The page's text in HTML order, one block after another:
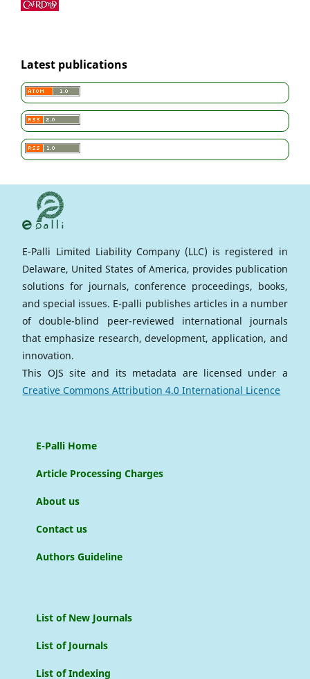
Latest publications
E-Palli Limited Liability Company (LLC) is registered in
Delaware, United States of America, provides publication
solutions for journals, conference proceedings, books,
and special issues. E-palli publishes articles in a number
of double-blind peer-reviewed international journals
that emphasize research, development, application, and
innovation.
This OJS site and its metadata are licensed under a
Creative Commons Attribution 4.0 International Licence
E-Palli Home
Article Processing Charges
About us
Contact us
Authors Guideline
List of New Journals
List of Journals
List of Indexing